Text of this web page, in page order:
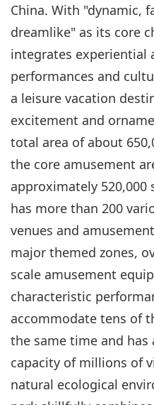
China. With "dynamic,
dreamlike" as its core
integrates experiential
performances and
a leisure vacation
excitement and
total area of about
the core amusement
approximately
has more than 200
venues and
major themed zones,
scale amusement
characteristic
accommodate tens of
the same time and has
capacity of millions of
natural ecological